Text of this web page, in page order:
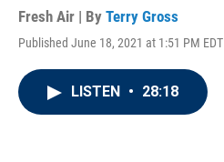
Fresh Air | By Terry Gross
Published June 18, 2021 at 1:51 PM EDT
LISTEN • 28:18